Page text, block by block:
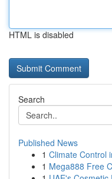
HTML is disabled
Search
Published News
1 Climate Control
1 Mega888 Free